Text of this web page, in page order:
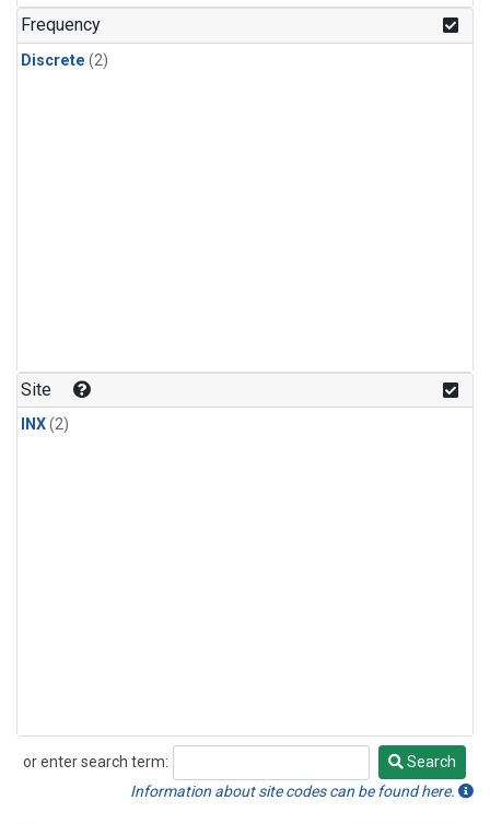
Frequency
Discrete (2)
Site
INX(2)
or enter search term:
Search
Search
Information about site codes can be found here.